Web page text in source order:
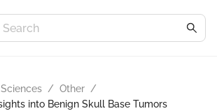
/ Other /
into Benign Skull Base Tumors